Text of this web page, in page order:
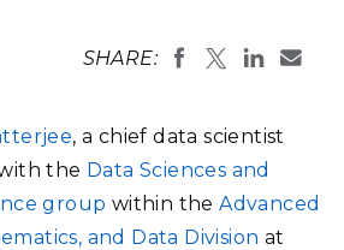
SHARE:
, a chief data scientist
the Data Sciences and
group within theAdvanced
and Data Division at